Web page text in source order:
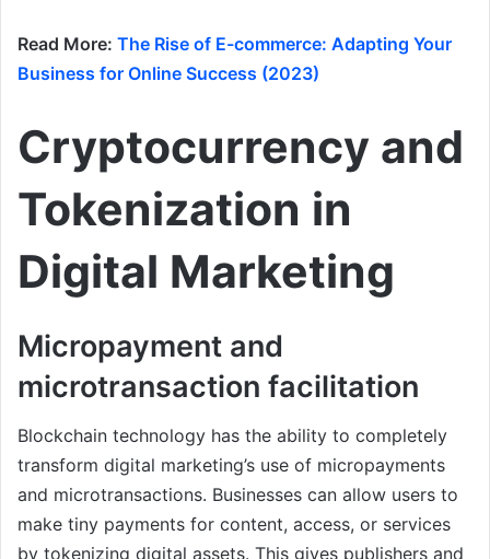
Read More: The Rise of E-commerce: Adapting Your
Business for Online Success (2023)
Cryptocurrency and
Tokenization in
Digital Marketing
Micropayment and
microtransaction facilitation
Blockchain technology has the ability to completely
transform digital marketing’s use of micropayments
and microtransactions. Businesses can allow users to
make tiny payments for content, access, or services
by tokenizing digital assets. This gives publishers and